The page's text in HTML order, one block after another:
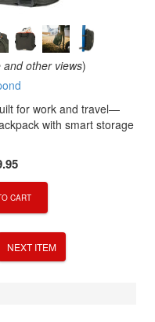
other views)
for work and travel—
with smart storage
CART
NEXT ITEM